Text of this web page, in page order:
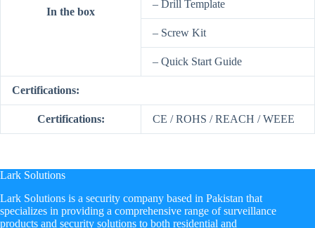
In the box
– Drill Template
– Screw Kit
– Quick Start Guide
Certifications:
Certifications: CE / ROHS / REACH / WEEE
Lark Solutions
​Lark Solutions is a security company based in Pakistan that
specializes in providing a comprehensive range of surveillance
products and security solutions to both residential and